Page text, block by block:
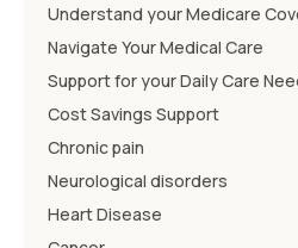
Understand your Medicare
Navigate Your Medical Care
Support for your Daily Care
Cost Savings Support
Chronic pain
Neurological disorders
Heart Disease